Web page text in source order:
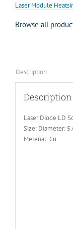
Laser Module
Browse all
Description
Description
Laser Diode LD
Size: Diameter:
Meterial: Cu